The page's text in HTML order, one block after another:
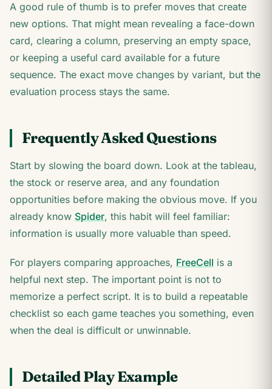
A good rule of thumb is to prefer moves that create
new options. That might mean revealing a face-down
card, clearing a column, preserving an empty space,
or keeping a useful card available for a future
sequence. The exact move changes by variant, but the
evaluation process stays the same.
Frequently Asked Questions
Start by slowing the board down. Look at the tableau,
the stock or reserve area, and any foundation
opportunities before making the obvious move. If you
already know Spider, this habit will feel familiar:
information is usually more valuable than speed.
For players comparing approaches, FreeCell is a
helpful next step. The important point is not to
memorize a perfect script. It is to build a repeatable
checklist so each game teaches you something, even
when the deal is difficult or unwinnable.
Detailed Play Example